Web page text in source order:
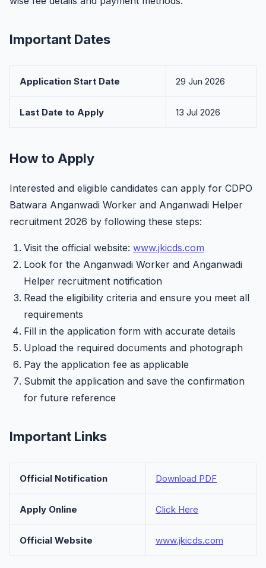
Important Dates
Application Start Date 29 Jun 2026
Last Date to Apply 13 Jul 2026
How to Apply
Interested and eligible candidates can apply for CDPO
Batwara Anganwadi Worker and Anganwadi Helper
recruitment 2026 by following these steps:
Visit the official website: www.jkicds.com
Look for the Anganwadi Worker and Anganwadi
Helper recruitment notification
Read the eligibility criteria and ensure you meet all
requirements
Fill in the application form with accurate details
Upload the required documents and photograph
Pay the application fee as applicable
Submit the application and save the confirmation
for future reference
Important Links
Official Notification Download PDF
Apply Online Click Here
Official Website www.jkicds.com